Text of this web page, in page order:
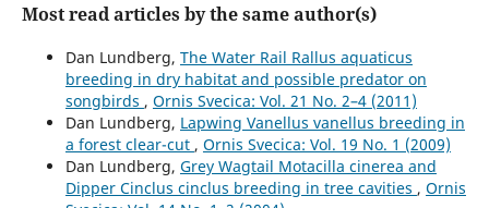
Most read articles by the same author(s)
Dan Lundberg, The Water Rail Rallus aquaticus
breeding in dry habitat and possible predator on
songbirds , Ornis Svecica: Vol. 21 No. 2–4 (2011)
Dan Lundberg, Lapwing Vanellus vanellus breeding in
a forest clear-cut , Ornis Svecica: Vol. 19 No. 1 (2009)
Dan Lundberg, Grey Wagtail Motacilla cinerea and
Dipper Cinclus cinclus breeding in tree cavities , Ornis